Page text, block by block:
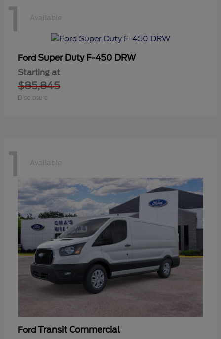
1 Available
Ford Super Duty F-450 DRW
Starting at
$85,845
Disclosure
1 Available
Ford Transit Commercial